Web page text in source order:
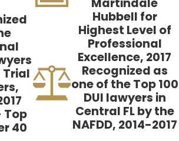
not
by the
or serious
harm must have
and
Trial
Top
40
Martindale
Hubbell for
Highest Level of
Professional
Excellence, 2017
Recognized as
one of the Top 100
DUI lawyers in
Central FL by the
NAFDD, 2014-2017